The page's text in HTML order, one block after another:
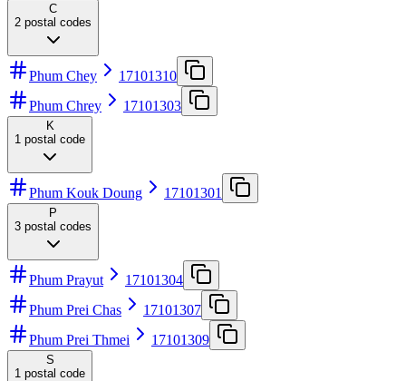
C
2 postal codes
Phum Chey
17101310
Phum Chrey
17101303
K
1 postal code
Phum Kouk Doung 17101301
P
3 postal codes
Phum Prayut
17101304
Phum Prei Chas
17101307
Phum Prei Thmei
17101309
S
1 postal code